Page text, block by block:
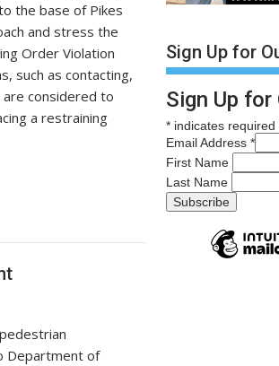
the base of Pikes
and stress the
Order Violation
such as contacting,
considered to
a restraining
Department of
Sign Up for
Sign Up
* indicates required
Email Address *
First Name
Last Name